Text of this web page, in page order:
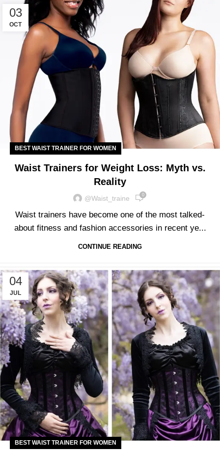
03
OCT
BEST WAIST TRAINER FOR WOMEN
Waist Trainers for Weight Loss: Myth vs.
Reality
@waist_traine 0
Waist trainers have become one of the most talked-
about fitness and fashion accessories in recent ye...
CONTINUE READING
04
JUL
BEST WAIST TRAINER FOR WOMEN